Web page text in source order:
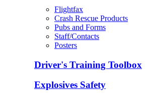
Flightfax
Crash Rescue Products
Pubs and Forms
Staff/Contacts
Posters
Driver's Training Toolbox
Explosives Safety